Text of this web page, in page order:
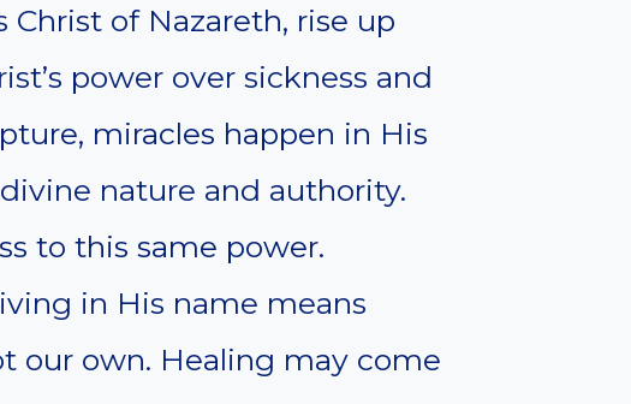
Christ of Nazareth, rise up
power over sickness and
miracles happen in His
nature and authority.
to this same power.
in His name means
our own. Healing may come